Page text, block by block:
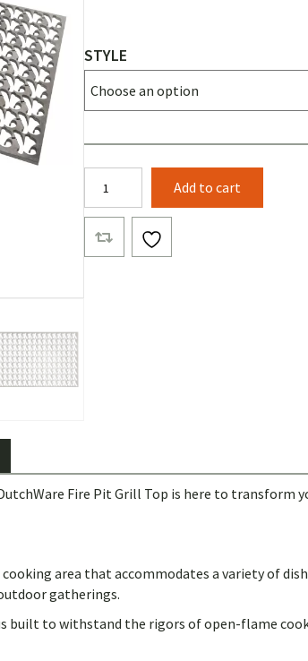
STYLE
Firepit
Grill
Tops
quantity
Add to cart
Fire Pit Grill Top is here to
area that accommodates a variety of
gatherings.
to withstand the rigors of open-flame